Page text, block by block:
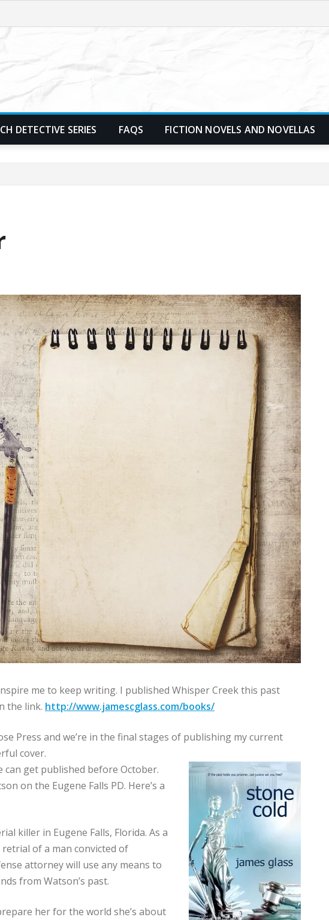
DETECTIVE SERIES FAQS FICTION NOVELS AND NOVELLAS
me to keep writing. I published Whisper Creek this past
the link. http://www.jamescglass.com/books/
Press and we’re in the final stages of publishing my current
cover.
get published before October.
on the Eugene Falls PD. Here’s a
killer in Eugene Falls, Florida. As a
of a man convicted of
attorney will use any means to
from Watson’s past.
her for the world she’s about